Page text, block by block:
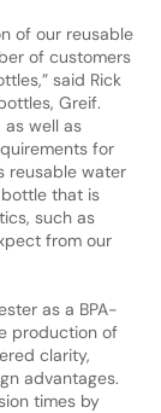
of our reusable
of customers
said Rick
Greif.
as well as
for
reusable water
that is
such as
from our
as a BPA-
production of
clarity,
advantages.
times by